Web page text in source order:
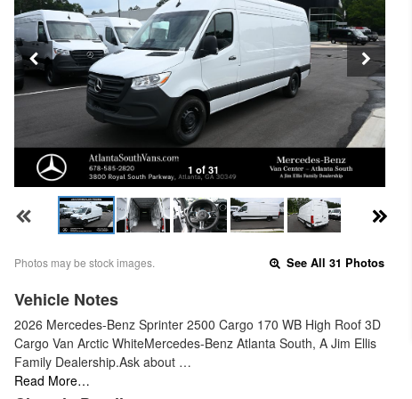
1 of 31
Photos may be stock images. See All 31 Photos
Vehicle Notes
2026 Mercedes-Benz Sprinter 2500 Cargo 170 WB High Roof 3D
Cargo Van Arctic WhiteMercedes-Benz Atlanta South, A Jim Ellis
Family Dealership.Ask about …
Read More…